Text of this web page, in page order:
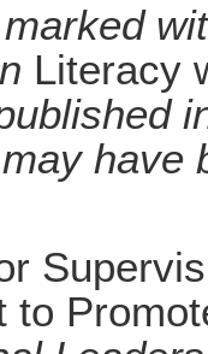
Literacy
have
to